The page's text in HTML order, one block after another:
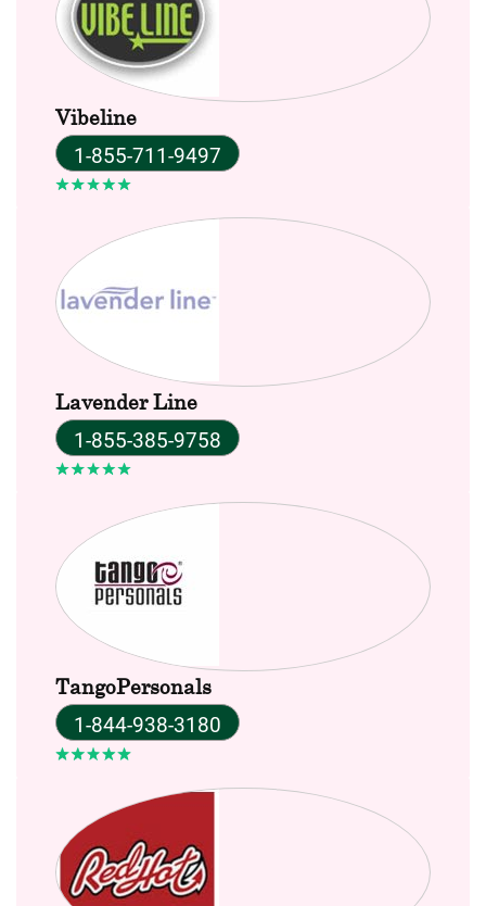
Vibeline
1-855-711-9497
Lavender Line
1-855-385-9758
TangoPersonals
1-844-938-3180